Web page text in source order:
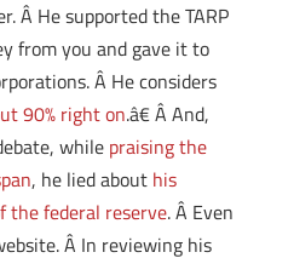
Â He supported the TARP
from you and gave it to
Â He considers
90% right on.â€ Â And,
while praising the
, he lied about his
the federal reserve. Â Even
Â In reviewing his